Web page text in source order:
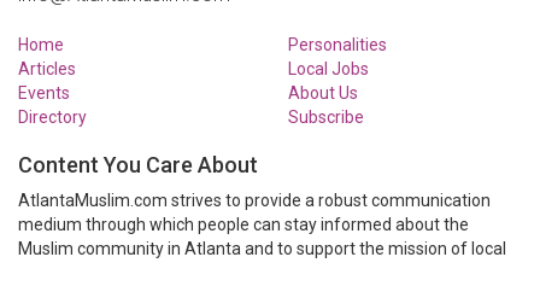
Home
Articles
Events
Directory
Personalities
Local Jobs
About Us
Subscribe
Content You Care About
AtlantaMuslim.com strives to provide a robust communication
medium through which people can stay informed about the
Muslim community in Atlanta and to support the mission of local